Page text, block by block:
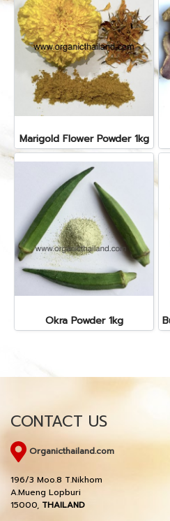
Marigold Flower Powder 1kg
Okra Powder 1kg
CONTACT US
Organicthailand.com
196/3 Moo.8 T.Nikhom
A.Mueng Lopburi
15000, THAILAND